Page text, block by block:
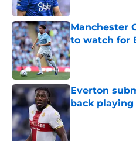
Manchester
to watch for
Published by on
Everton
back
Published by on